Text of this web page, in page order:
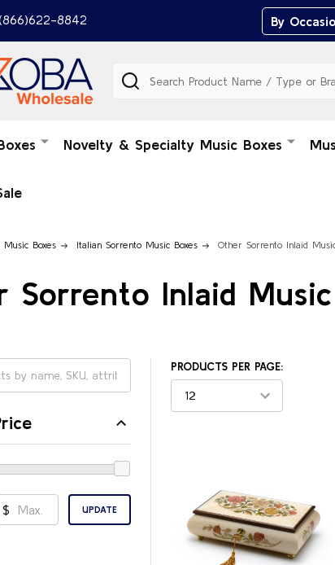
8842 By
Search
Novelty & Specialty Music Boxes
Music Boxes Italian Sorrento Music Boxes Other Sorrento Inlaid
Sorrento Inlaid
$ UPDATE
PRODUCTS PER PAGE: